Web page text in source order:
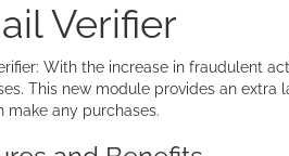
Verifier
With the increase in fraudulent
This new module provides an
make any purchases.